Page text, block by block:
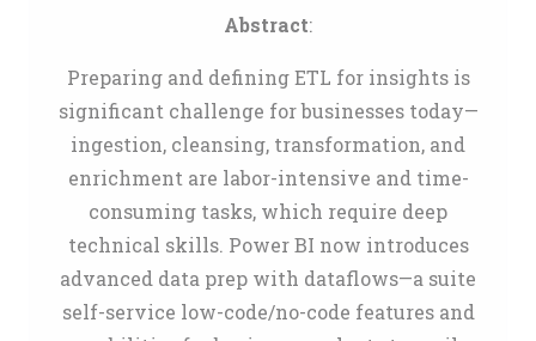
Abstract:
Preparing and defining ETL for insights is
significant challenge for businesses today—
ingestion, cleansing, transformation, and
enrichment are labor-intensive and time-
consuming tasks, which require deep
technical skills. Power BI now introduces
advanced data prep with dataflows—a suite
self-service low-code/no-code features and